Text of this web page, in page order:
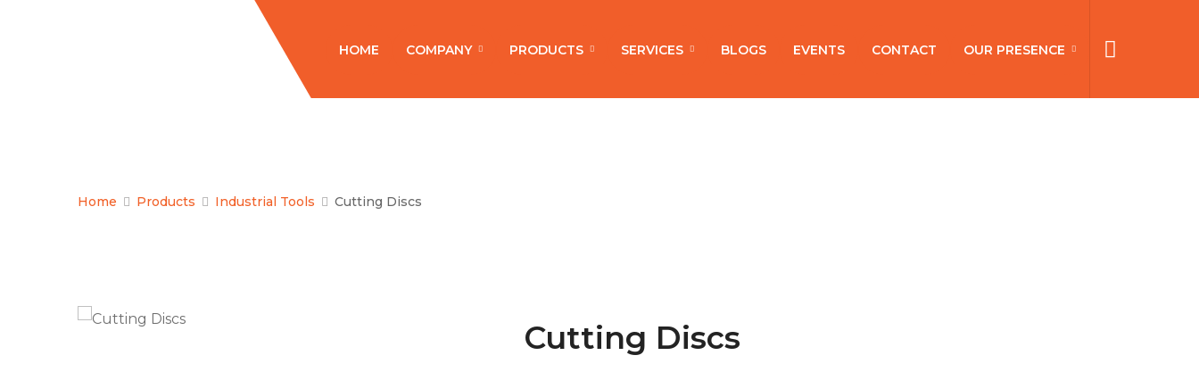
HOME COMPANY PRODUCTS SERVICES BLOGS EVENTS CONTACT OUR PRESENCE
Home Products Industrial Tools Cutting Discs
Cutting Discs